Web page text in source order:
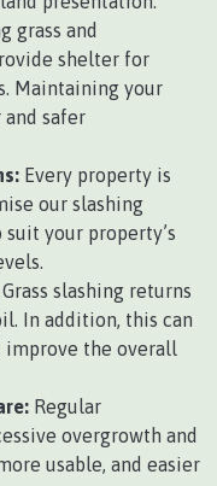
grass and
shelter for
Maintaining your
safer
Every property is
our slashing
your property’s
Grass slashing returns
In addition, this can
improve the overall
Regular
overgrowth and
usable, and easier